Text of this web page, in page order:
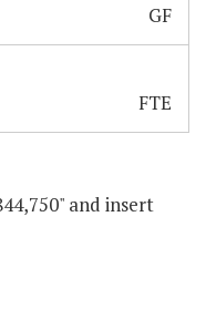
GF
FTE
and insert